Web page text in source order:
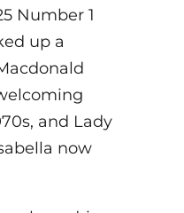
Number 1
up a
and Lady
now